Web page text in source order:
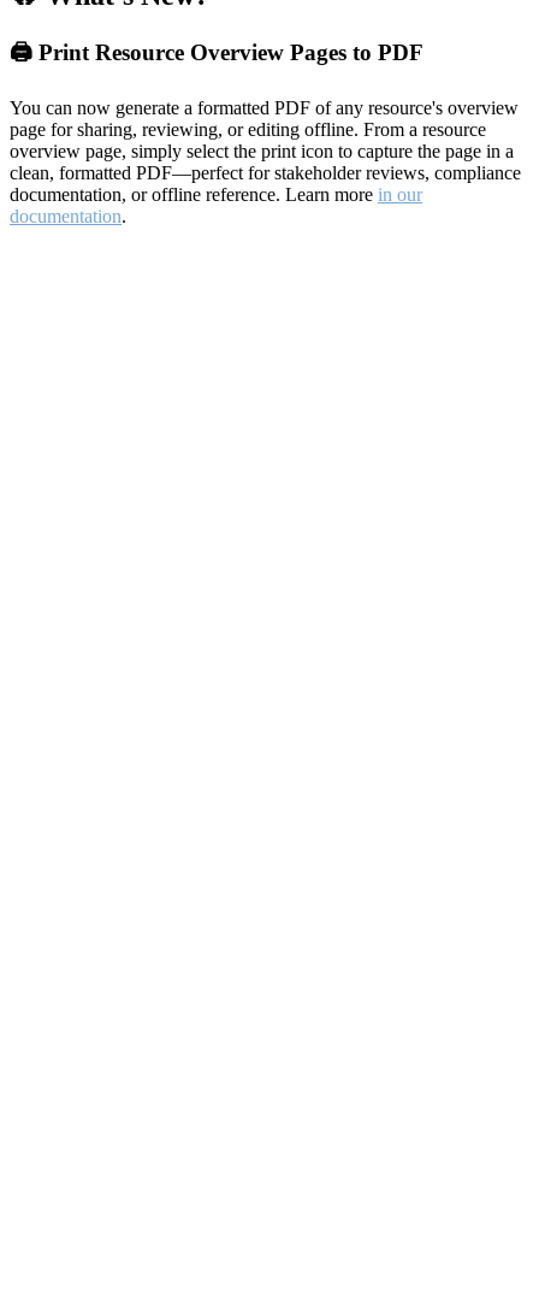
🖨️ Print Resource Overview Pages to PDF
You can now generate a formatted PDF of any resource's overview
page for sharing, reviewing, or editing offline. From a resource
overview page, simply select the print icon to capture the page in a
clean, formatted PDF—perfect for stakeholder reviews, compliance
documentation, or offline reference. Learn more in our
documentation.